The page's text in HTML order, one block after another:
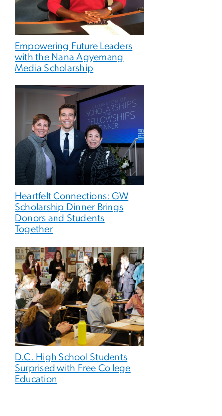
Empowering Future Leaders
with the Nana Agyemang
Media Scholarship
Heartfelt Connections: GW
Scholarship Dinner Brings
Donors and Students
Together
D.C. High School Students
Surprised with Free College
Education